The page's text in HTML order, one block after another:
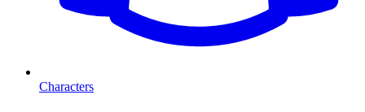
Characters